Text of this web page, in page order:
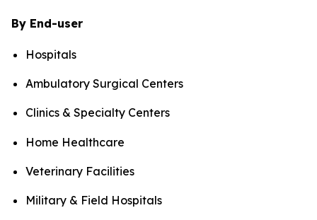
By End-user
Hospitals
Ambulatory Surgical Centers
Clinics & Specialty Centers
Home Healthcare
Veterinary Facilities
Military & Field Hospitals